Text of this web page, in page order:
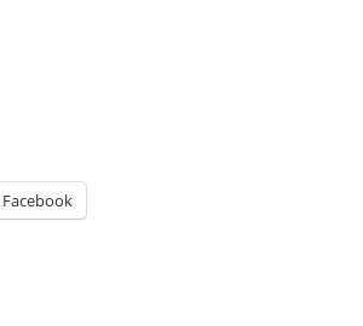
Facebook